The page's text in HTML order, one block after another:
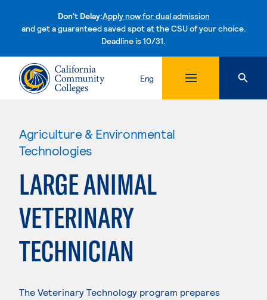
Don't Delay:Apply now for dual admission
and get a guaranteed saved spot at the CSU of your choice.
Deadline is 10/31.Skip to content
Eng
Agriculture & Environmental
Technologies
LARGE ANIMAL
VETERINARY
TECHNICIAN
The Veterinary Technology program prepares